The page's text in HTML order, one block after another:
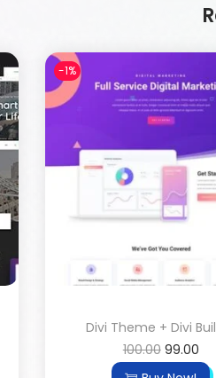
-1%
Divi Theme + Divi
100.00 99.00